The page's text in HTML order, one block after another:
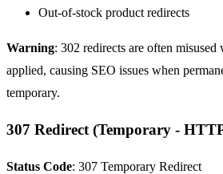
Out-of-stock product redirects
Warning: 302 redirects are often misused
applied, causing SEO issues when
temporary.
307 Redirect (Temporary -
Status Code: 307 Temporary Redirect